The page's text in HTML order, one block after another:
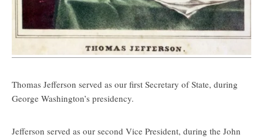
Thomas Jefferson served as our first Secretary of State, during
George Washington’s presidency.
Jefferson served as our second Vice President, during the John